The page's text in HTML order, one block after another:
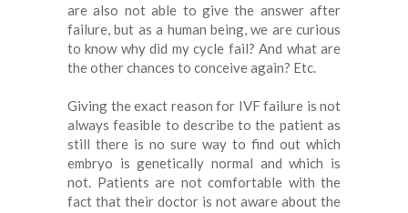
are also not able to give the answer after
failure, but as a human being, we are curious
to know why did my cycle fail? And what are
the other chances to conceive again? Etc.
Giving the exact reason for IVF failure is not
always feasible to describe to the patient as
still there is no sure way to find out which
embryo is genetically normal and which is
not. Patients are not comfortable with the
fact that their doctor is not aware about the